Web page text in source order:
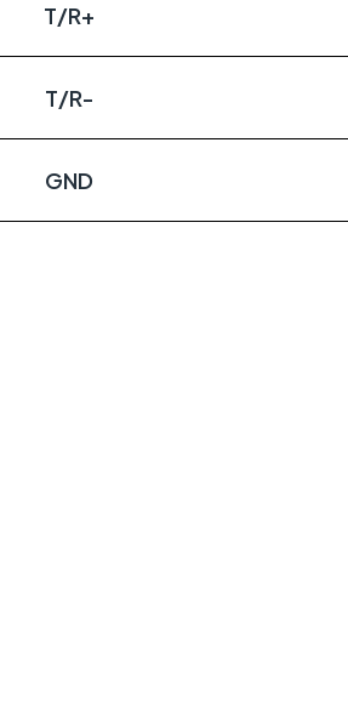
T/R+
T/R-
GND